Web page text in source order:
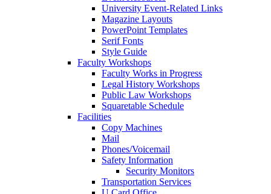
University Event-Related Links
Magazine Layouts
PowerPoint Templates
Serif Fonts
Style Guide
Faculty Workshops
Faculty Works in Progress
Legal History Workshops
Public Law Workshops
Squaretable Schedule
Facilities
Copy Machines
Mail
Phones/Voicemail
Safety Information
Security Monitors
Transportation Services